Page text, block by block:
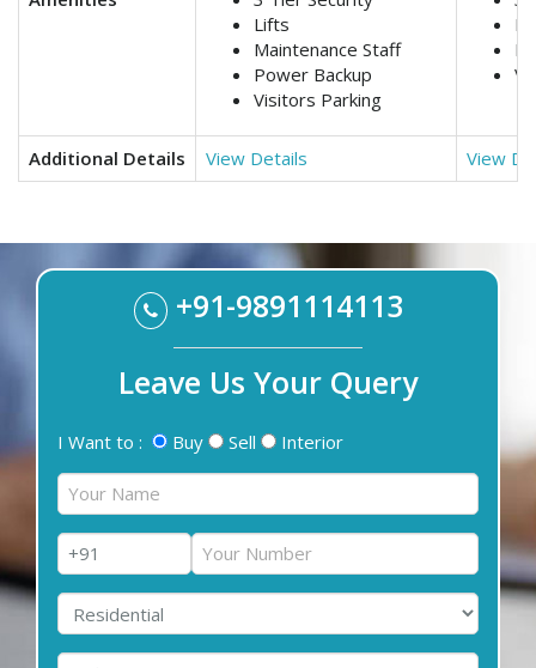
Lifts
Maintenance Staff
Power Backup
Visitors Parking
Additional Details View Details View
+91-9891114113
Leave Us Your Query
I Want to : Buy Sell Interior